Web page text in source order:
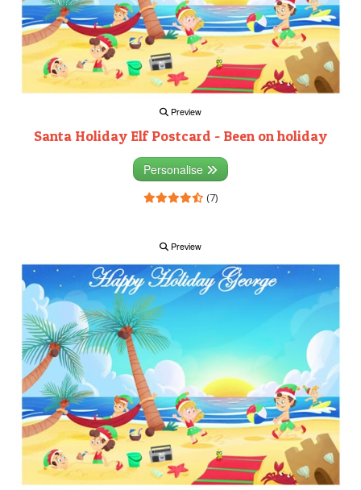
Preview
Santa Holiday Elf Postcard - Been on holiday
Personalise
(7)
Preview